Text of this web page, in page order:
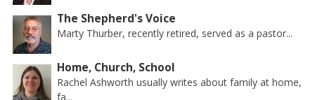
The Shepherd's Voice
Marty Thurber, recently retired, served as a pastor...
Home, Church, School
Rachel Ashworth usually writes about family at home,
fa...